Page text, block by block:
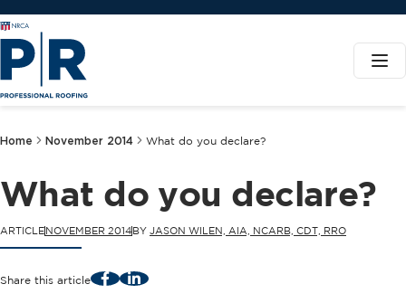
Home November 2014 What do you declare?
What do you declare?
ARTICLENOVEMBER 2014BY JASON WILEN, AIA, NCARB, CDT, RRO
Share this article FacebookLinkedIn